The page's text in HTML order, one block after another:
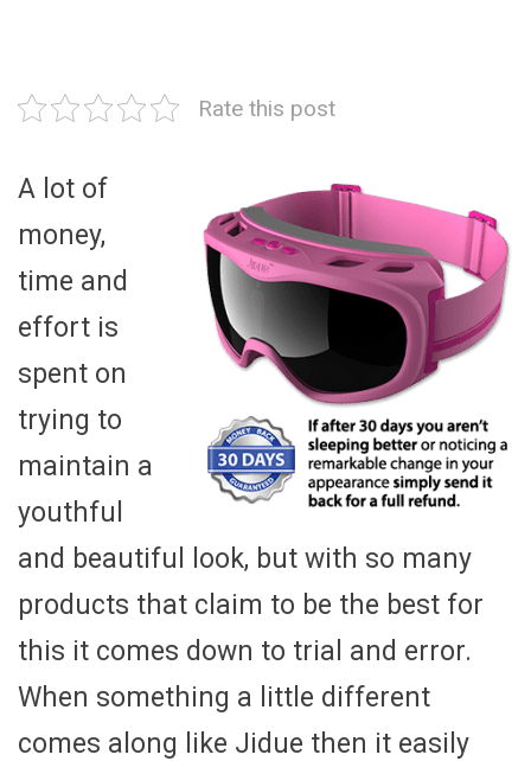
Rate this post
A lot of
money,
time and
effort is
spent on
trying to
maintain a
youthful
and beautiful look, but with so many
products that claim to be the best for
this it comes down to trial and error.
When something a little different
comes along like Jidue then it easily